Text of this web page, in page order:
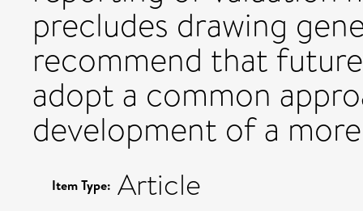
precludes drawing
recommend that
adopt a common
development of a
Item Type: Article